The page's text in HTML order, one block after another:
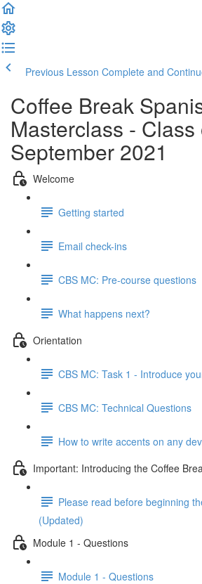
Previous Lesson Complete and
Coffee Break
Masterclass - Class
September 2021
Welcome
Getting started
Email check-ins
CBS MC: Pre-course questions
What happens next?
Orientation
CBS MC: Task 1 - Introduce
CBS MC: Technical Questions
How to write accents on any
Important: Introducing the Coffee
Please read before beginning
(Updated)
Module 1 - Questions
Module 1 - Questions